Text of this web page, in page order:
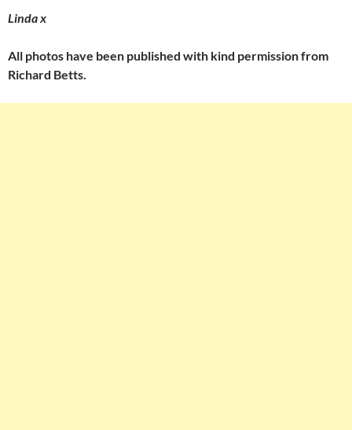
Linda x
All photos have been published with kind permission from
Richard Betts.